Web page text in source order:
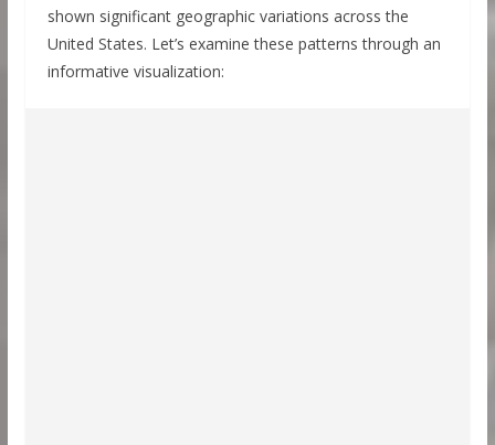
shown significant geographic variations across the
United States. Let’s examine these patterns through an
informative visualization: